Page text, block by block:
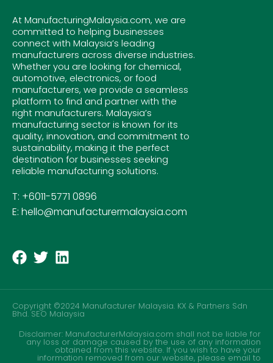
At ManufacturingMalaysia.com, we are
committed to helping businesses
connect with Malaysia’s leading
manufacturers across diverse industries.
Whether you are looking for chemical,
automotive, electronics, or food
manufacturers, we provide a seamless
platform to find and partner with the
right manufacturers. Malaysia’s
manufacturing sector is known for its
quality, innovation, and commitment to
sustainability, making it the perfect
destination for businesses seeking
reliable manufacturing solutions.
T: +6011-5771 0896
E: hello@manufacturermalaysia.com
Copyright ©2024 Manufacturer Malaysia. KX & Partners Sdn
Bhd.SEO Malaysia
Disclaimer: ManufacturerMalaysia.com shall not be liable for
any loss or damage caused by the use of any information
obtained from this website. If you wish to have your
information removed from our website, please email to